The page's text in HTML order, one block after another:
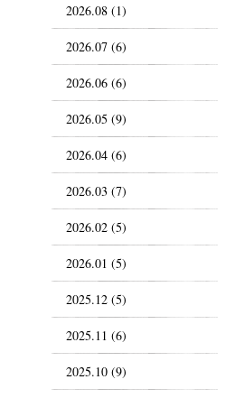
2026.08 (1)
2026.07 (6)
2026.06 (6)
2026.05 (9)
2026.04 (6)
2026.03 (7)
2026.02 (5)
2026.01 (5)
2025.12 (5)
2025.11 (6)
2025.10 (9)